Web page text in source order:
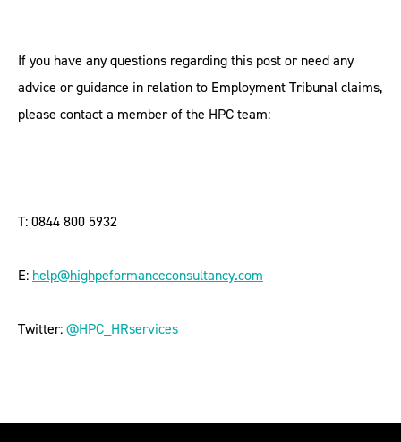
If you have any questions regarding this post or need any
advice or guidance in relation to Employment Tribunal claims,
please contact a member of the HPC team:
T: 0844 800 5932
E: help@highpeformanceconsultancy.com
Twitter:@HPC_HRservices